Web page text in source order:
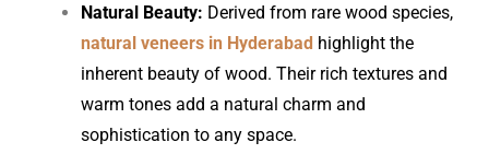
Natural Beauty: Derived from rare wood species,
natural veneers in Hyderabad highlight the
inherent beauty of wood. Their rich textures and
warm tones add a natural charm and
sophistication to any space.